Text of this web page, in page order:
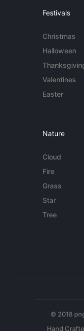
Festivals
Christmas
Halloween
Valentines
Easter
Nature
Cloud
Fire
Grass
Star
Tree
© 2018